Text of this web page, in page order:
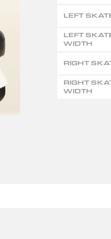
LEFT
LEFT
WIDTH
RIGHT
RIGHT
WIDTH